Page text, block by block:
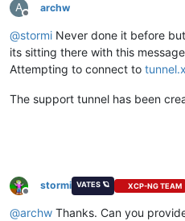
A
Offline
archw
@stormi Never done it before
its sitting there with this
Attempting to connect to
The support tunnel has been
Offline
stormi VATES 🪐 XCP-NG TEAM
@archw Thanks. Can you